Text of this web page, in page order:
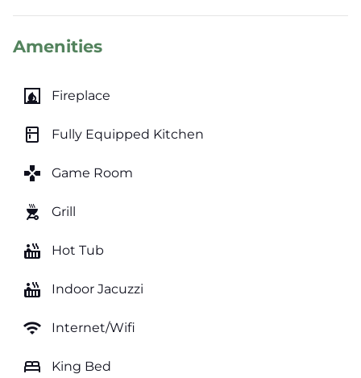
Amenities
fireplace Fireplace
kitchen Fully Equipped Kitchen
games Game Room
outdoor_grill Grill
hot_tub Hot Tub
hot_tub Indoor Jacuzzi
wifi Internet/Wifi
bed King Bed